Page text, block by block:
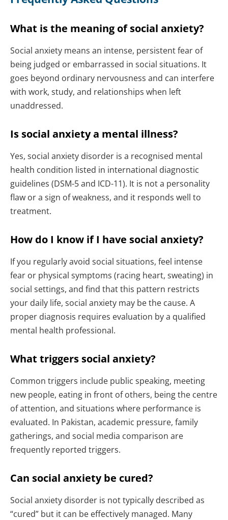
What is the meaning of social anxiety?
Social anxiety means an intense, persistent fear of
being judged or embarrassed in social situations. It
goes beyond ordinary nervousness and can interfere
with work, study, and relationships when left
unaddressed.
Is social anxiety a mental illness?
Yes, social anxiety disorder is a recognised mental
health condition listed in international diagnostic
guidelines (DSM-5 and ICD-11). It is not a personality
flaw or a sign of weakness, and it responds well to
treatment.
How do I know if I have social anxiety?
If you regularly avoid social situations, feel intense
fear or physical symptoms (racing heart, sweating) in
social settings, and find that this pattern restricts
your daily life, social anxiety may be the cause. A
proper diagnosis requires evaluation by a qualified
mental health professional.
What triggers social anxiety?
Common triggers include public speaking, meeting
new people, eating in front of others, being the centre
of attention, and situations where performance is
evaluated. In Pakistan, academic pressure, family
gatherings, and social media comparison are
frequently reported triggers.
Can social anxiety be cured?
Social anxiety disorder is not typically described as
“cured” but it can be effectively managed. Many